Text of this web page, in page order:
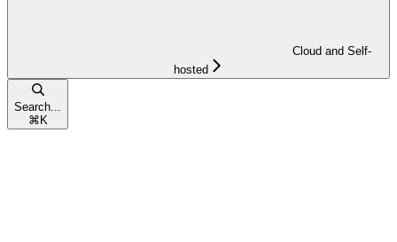
Cloud and Self-
hosted
Search...
⌘ K